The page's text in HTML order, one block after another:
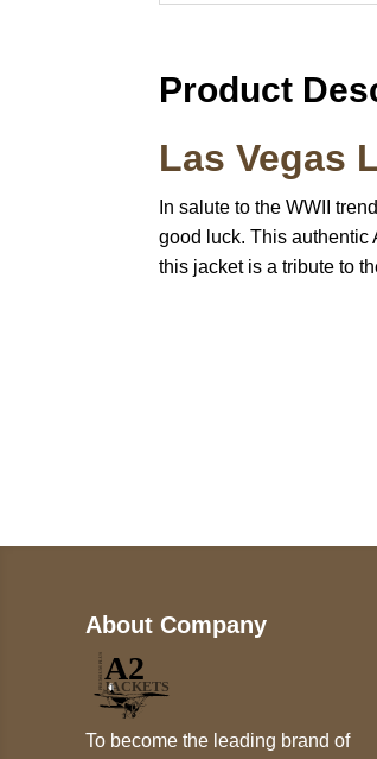
Product
Las Vegas
In salute to the WWII
good luck. This authentic
this jacket is a tribute to
About Company
To become the leading brand of